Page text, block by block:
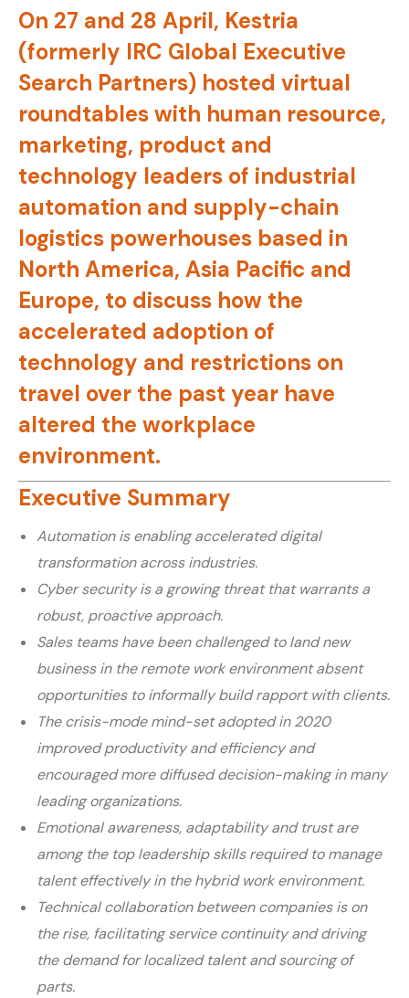
On 27 and 28 April, Kestria
(formerly IRC Global Executive
Search Partners) hosted virtual
roundtables with human resource,
marketing, product and
technology leaders of industrial
automation and supply-chain
logistics powerhouses based in
North America, Asia Pacific and
Europe, to discuss how the
accelerated adoption of
technology and restrictions on
travel over the past year have
altered the workplace
environment.
Executive Summary
Automation is enabling accelerated digital
transformation across industries.
Cyber security is a growing threat that warrants a
robust, proactive approach.
Sales teams have been challenged to land new
business in the remote work environment absent
opportunities to informally build rapport with clients.
The crisis-mode mind-set adopted in 2020
improved productivity and efficiency and
encouraged more diffused decision-making in many
leading organizations.
Emotional awareness, adaptability and trust are
among the top leadership skills required to manage
talent effectively in the hybrid work environment.
Technical collaboration between companies is on
the rise, facilitating service continuity and driving
the demand for localized talent and sourcing of
parts.